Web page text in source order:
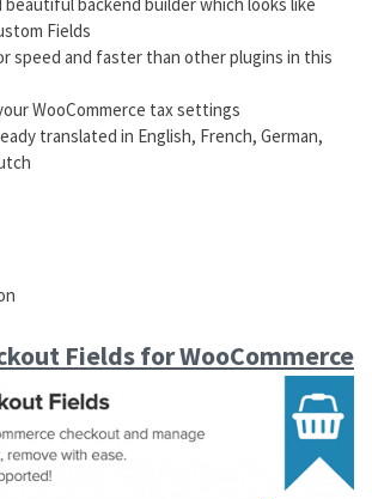
Fields
speed and faster than other plugins in this
WooCommerce tax settings
translated in English, French, German,
Fields for WooCommerce